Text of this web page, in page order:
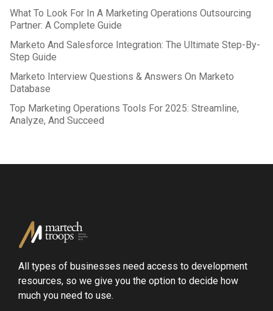
What To Look For In A Marketing Operations Outsourcing
Partner: A Complete Guide
Marketo And Salesforce Integration: The Ultimate Step-By-
Step Guide
Marketo Interview Questions & Answers On Marketo
Database
Top Marketing Operations Tools For 2025: Streamline,
Analyze, And Succeed
All types of businesses need access to development
resources, so we give you the option to decide how
much you need to use.